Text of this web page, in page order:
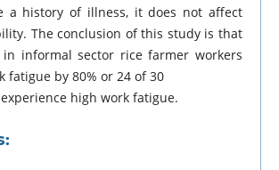
a history of illness, it does not affect
The conclusion of this study is that
informal sector rice farmer workers
fatigue by 80% or 24 of 30
high work fatigue.